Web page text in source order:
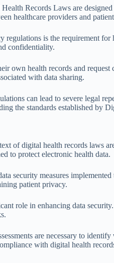
Records Laws are
healthcare providers and
regulations is the requirement
confidentiality.
own health records and
with data sharing.
can lead to severe legal
the standards established by
of digital health records laws
to protect electronic health data.
security measures
patient privacy.
role in enhancing data
are necessary to
with digital health